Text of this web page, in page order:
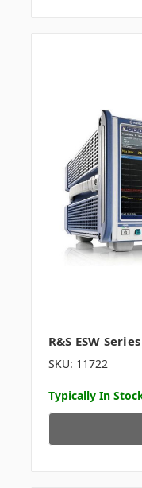
R&S ESW
SKU: 11722
Typically In